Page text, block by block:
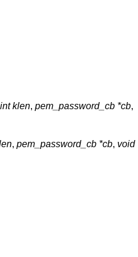
int klen, pem_password_cb *cb,
, pem_password_cb *cb, void